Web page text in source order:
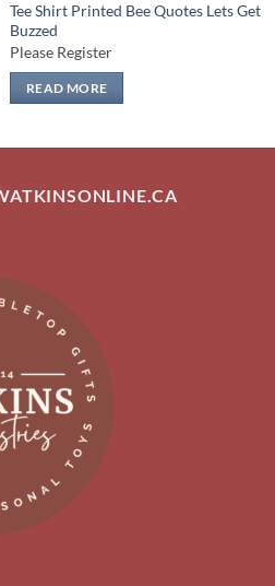
Tee Shirt Printed Bee Quotes Lets Get
Buzzed
Please Register
READ MORE